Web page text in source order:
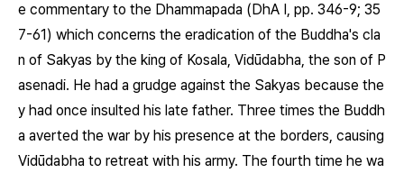
e commentary to the Dhammapada (DhA I, pp. 346-9; 35
7-61) which concerns the eradication of the Buddha's cla
n of Sakyas by the king of Kosala, Vidūdabha, the son of P
asenadi. He had a grudge against the Sakyas because the
y had once insulted his late father. Three times the Buddh
a averted the war by his presence at the borders, causing
Vidūdabha to retreat with his army. The fourth time he wa